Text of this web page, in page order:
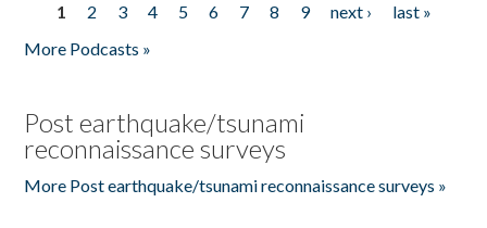
Pages
1 2 3 4 5 6 7 8 9 next ›
last »
More Podcasts »
Post earthquake/tsunami
reconnaissance surveys
More Post earthquake/tsunami reconnaissance surveys »